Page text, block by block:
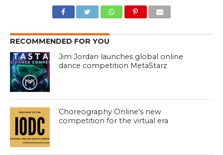
RECOMMENDED FOR YOU
Jim Jordan launches global online
dance competition MetaStarz
Choreography Online’s new
competition for the virtual era